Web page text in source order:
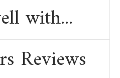
with...
Reviews